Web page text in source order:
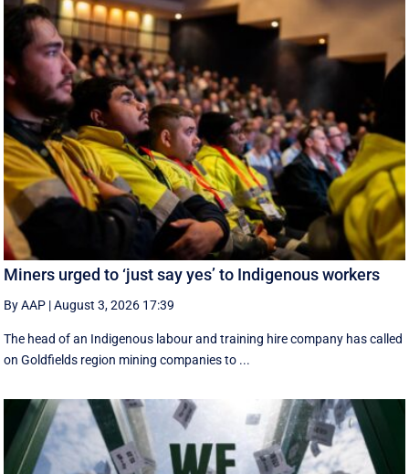
Miners urged to ‘just say yes’ to Indigenous workers
By AAP |August 3, 2026 17:39
The head of an Indigenous labour and training hire company has called
on Goldfields region mining companies to ...